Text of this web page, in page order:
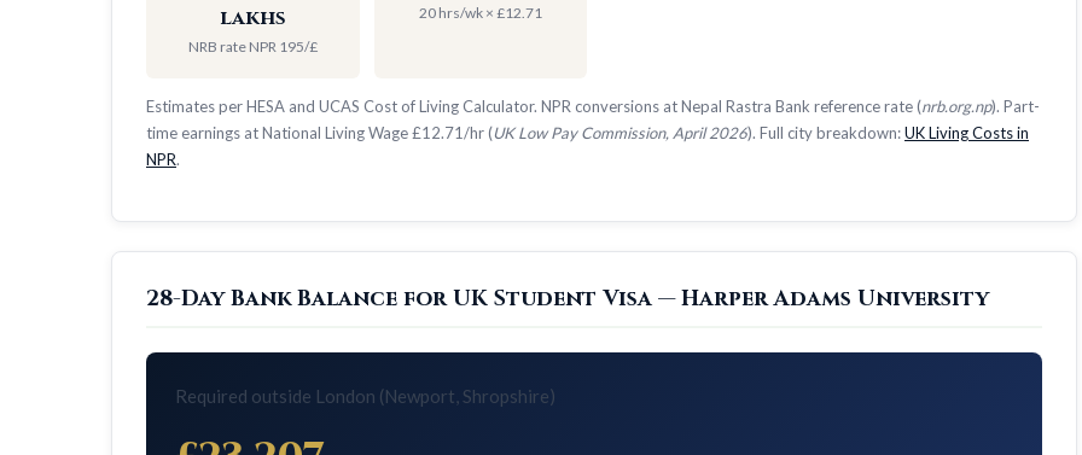
lakhs
NRB rate NPR 195/£
20 hrs/wk × £12.71
Estimates per HESA and UCAS Cost of Living Calculator. NPR conversions at Nepal Rastra Bank reference rate (nrb.org.np). Part-
time earnings at National Living Wage £12.71/hr (UK Low Pay Commission, April 2026). Full city breakdown:UK Living Costs in
NPR.
28-Day Bank Balance for UK Student Visa — Harper Adams University
Required outside London (Newport, Shropshire)